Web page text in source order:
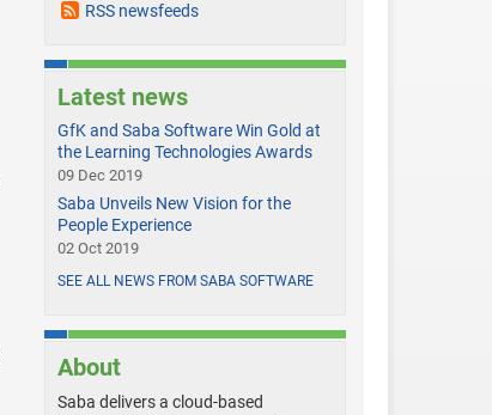
RSS newsfeeds
Latest news
GfK and Saba Software Win Gold at
the Learning Technologies Awards
09 Dec 2019
Saba Unveils New Vision for the
People Experience
02 Oct 2019
SEE ALL NEWS FROM SABA SOFTWARE
About
Saba delivers a cloud-based